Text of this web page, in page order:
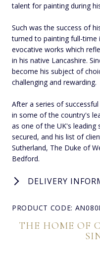
talent for painting during
Such was the success of
turned to painting full-time
evocative works which
in his native Lancashire.
become his subject of
challenging and rewarding.
After a series of
in some of the country's
as one of the UK's leading
secured, and his list of
Sutherland, The Duke of
Bedford.
DELIVERY
PRODUCT CODE:
THE HOME OF